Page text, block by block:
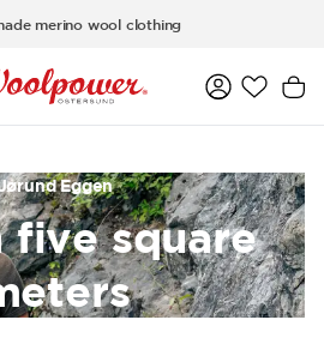
merino wool clothing
Eggen
five square